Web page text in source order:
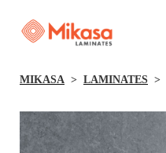
MIKASA LAMINATES